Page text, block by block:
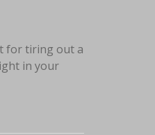
for tiring out a
in your